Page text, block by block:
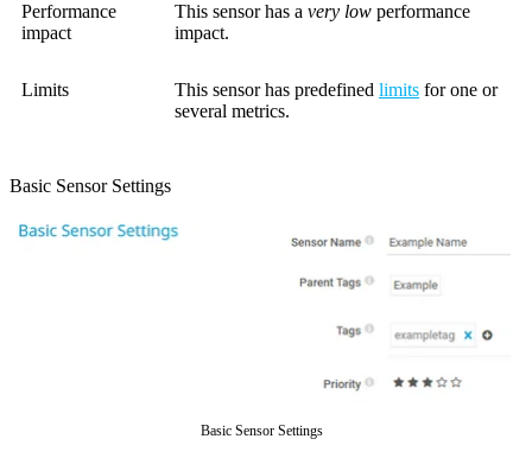
Performance
impact
This sensor has a very low performance
impact.
Limits This sensor has predefined limits for one or
several metrics.
Basic Sensor Settings
Basic Sensor Settings